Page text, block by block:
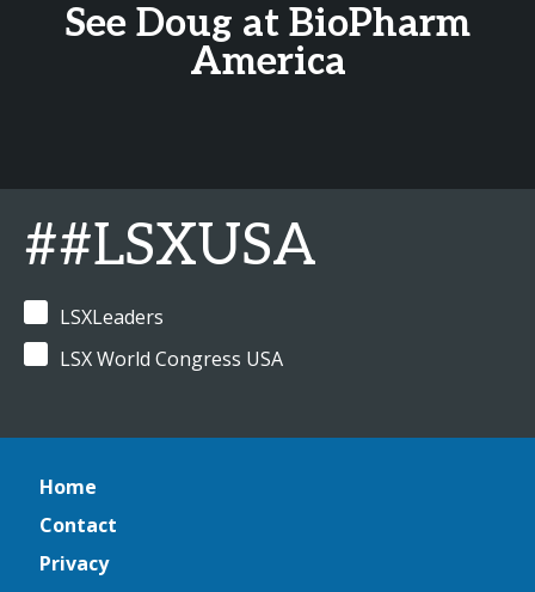
See Doug at BioPharm
America
##LSXUSA
LSXLeaders
LSX World Congress USA
Home
Contact
Privacy